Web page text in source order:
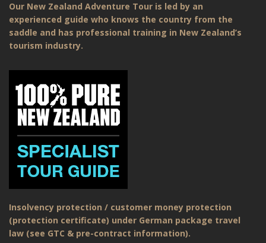
Our New Zealand Adventure Tour is led by an
experienced guide who knows the country from the
saddle and has professional training in New Zealand’s
tourism industry.
Insolvency protection / customer money protection
(protection certificate) under German package travel
law (see GTC & pre-contract information).